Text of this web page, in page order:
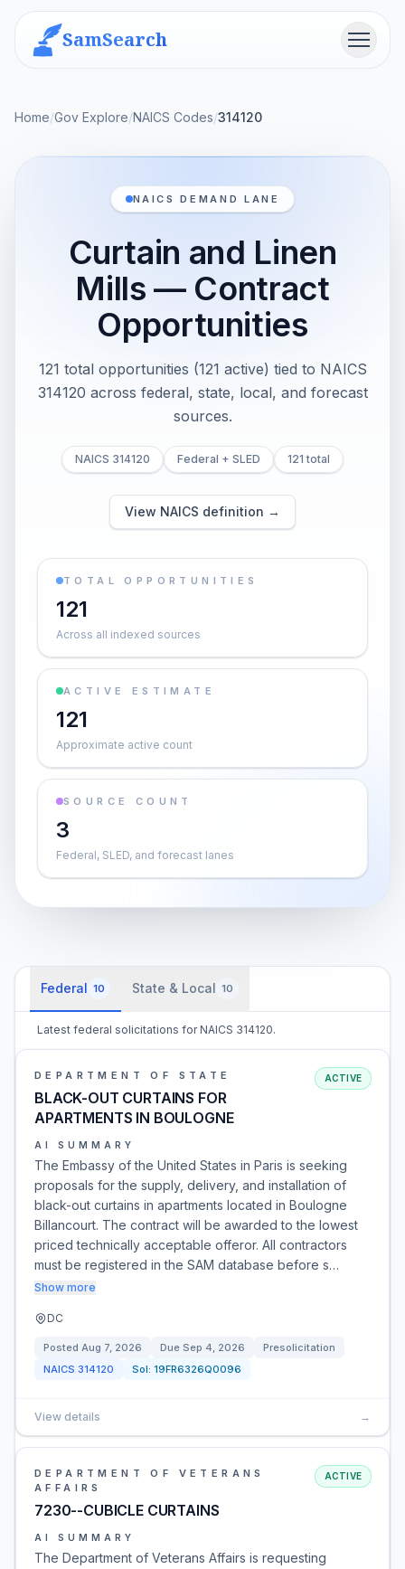
SamSearch Menu
Home/Gov Explore/NAICS Codes/314120
NAICS DEMAND LANE
Curtain and Linen
Mills — Contract
Opportunities
121 total opportunities (121 active) tied to NAICS
314120 across federal, state, local, and forecast
sources.
NAICS 314120 Federal + SLED 121 total
View NAICS definition →
TOTAL OPPORTUNITIES
121
Across all indexed sources
ACTIVE ESTIMATE
121
Approximate active count
SOURCE COUNT
3
Federal, SLED, and forecast lanes
Federal 10 State & Local 10
Latest federal solicitations for NAICS 314120.
DEPARTMENT OF STATE
BLACK-OUT CURTAINS FOR
APARTMENTS IN BOULOGNE
ACTIVE
AI SUMMARY
The Embassy of the United States in Paris is seeking
proposals for the supply, delivery, and installation of
black-out curtains in apartments located in Boulogne
Billancourt. The contract will be awarded to the lowest
priced technically acceptable offeror. All contractors
must be registered in the SAM database before s…
Show more
DC
Posted Aug 7, 2026 Due Sep 4, 2026
Presolicitation
NAICS 314120 Sol: 19FR6326Q0096
View details →
DEPARTMENT OF VETERANS
AFFAIRS
7230--CUBICLE CURTAINS
ACTIVE
AI SUMMARY
The Department of Veterans Affairs is requesting